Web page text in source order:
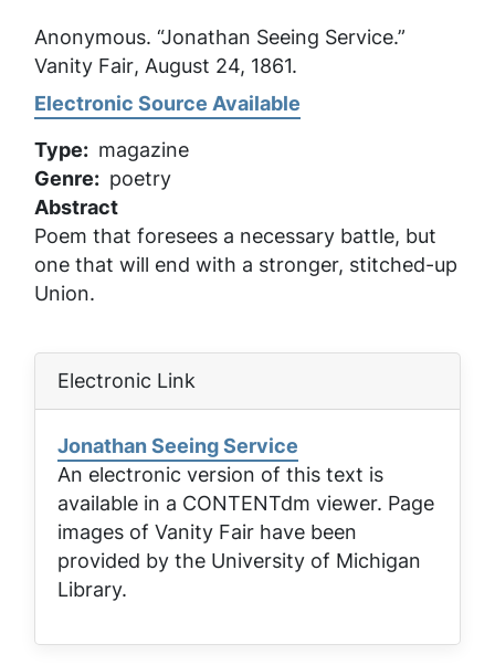
Anonymous. “Jonathan Seeing Service.”
Vanity Fair, August 24, 1861.
Electronic Source Available
Type
magazine
Genre
poetry
Abstract
Poem that foresees a necessary battle, but
one that will end with a stronger, stitched-up
Union.
Electronic Link
Jonathan Seeing Service
An electronic version of this text is
available in a CONTENTdm viewer. Page
images of Vanity Fair have been
provided by the University of Michigan
Library.